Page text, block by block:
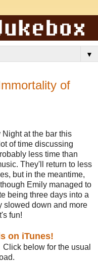
▼
of
Night at the bar this
of time discussing
less time than
They'll return to less
but in the meantime,
Emily managed to
being three days into a
slowed down and more
fun!
on iTunes!
below for the usual